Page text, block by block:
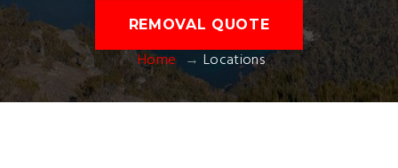
REMOVAL QUOTE
Home Locations